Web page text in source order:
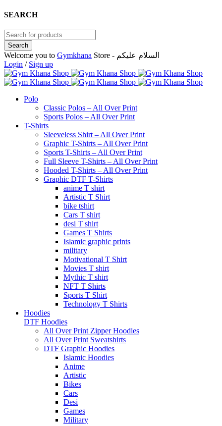
SEARCH
Welcome you to Gymkhana
Store - السلام عليكم
Login / Sign up
Polo
Classic Polos – All Over Print
Sports Polos – All Over Print
T-Shirts
Sleeveless Shirt – All Over Print
Graphic T-Shirts – All Over Print
Sports T-Shirts – All Over Print
Full Sleeve T-Shirts – All Over Print
Hooded T-Shirts – All Over Print
Graphic DTF T-Shirts
anime T shirt
Artistic T Shirt
bike tshirt
Cars T shirt
desi T shirt
Games T Shirts
Islamic graphic prints
military
Motivational T Shirt
Movies T shirt
Mythic T shirt
NFT T Shirts
Sports T Shirt
Technology T Shirts
Hoodies
DTF Hoodies
All Over Print Zipper Hoodies
All Over Print Sweatshirts
DTF Graphic Hoodies
Islamic Hoodies
Anime
Artistic
Bikes
Cars
Desi
Games
Military